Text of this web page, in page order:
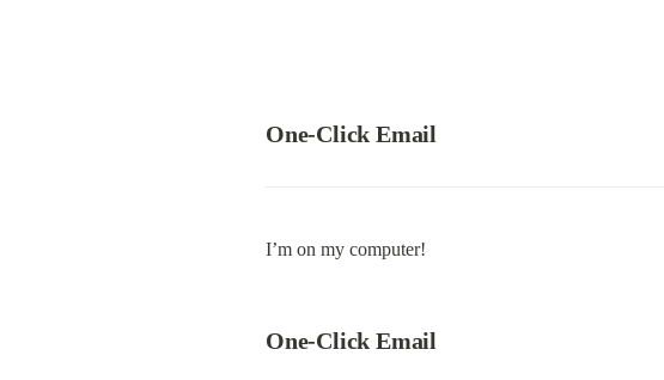
One-Click Email
I’m on my computer!
One-Click Email